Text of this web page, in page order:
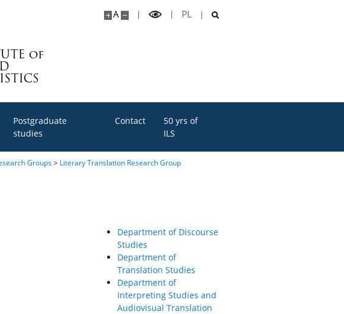
A PL
of
Postgraduate
studies
Contact
50 yrs of
ILS
Groups> Literary Translation Research Group
Department of Discourse
Studies
Department of
Translation Studies
Department of
Interpreting Studies and
Audiovisual Translation